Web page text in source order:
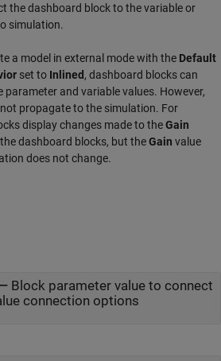
the dashboard block to the variable or
simulation.
a model in external mode with the Default
set to Inlined , dashboard blocks can
parameter and variable values. However,
propagate to the simulation. For
display changes made to theGain
dashboard blocks, but theGain value
does not change.
Block parameter value to connect
connection options